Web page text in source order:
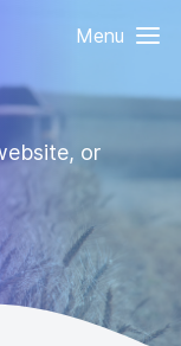
Menu
or